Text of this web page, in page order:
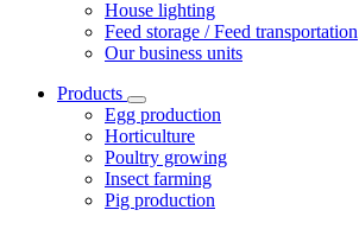
House lighting
Feed storage / Feed transportation
Our business units
Products
Egg production
Horticulture
Poultry growing
Insect farming
Pig production